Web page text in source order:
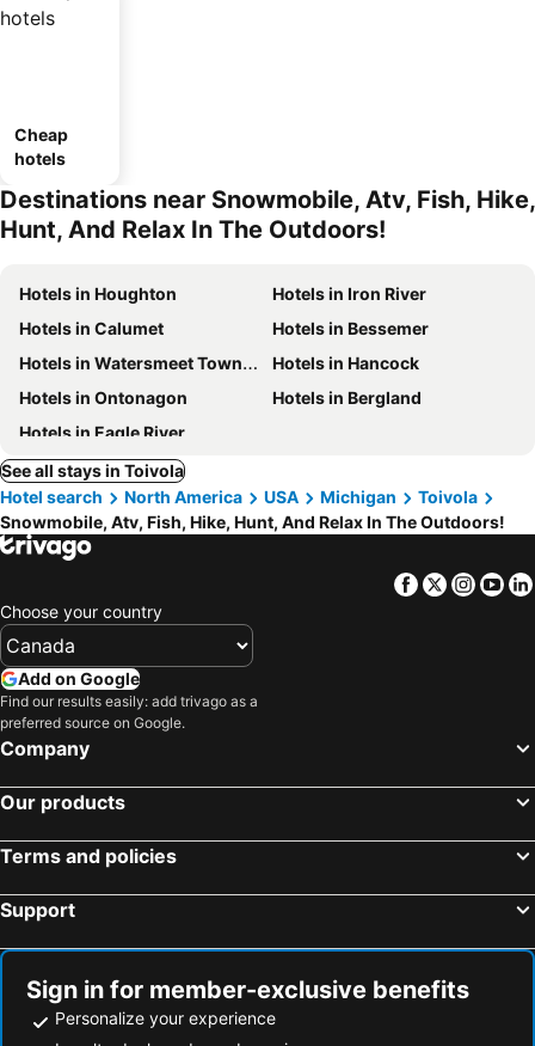
Cheap
hotels
Destinations near Snowmobile, Atv, Fish, Hike,
Hunt, And Relax In The Outdoors!
Hotels in Houghton
Hotels in Iron River
Hotels in Calumet
Hotels in Bessemer
Hotels in Watersmeet Township
Hotels in Hancock
Hotels in Ontonagon
Hotels in Bergland
Hotels in Eagle River
See all stays in Toivola
Hotel search
North America USA Michigan
Toivola
Snowmobile, Atv, Fish, Hike, Hunt, And Relax In The Outdoors!
Facebook
Twitter
Choose your country
Add on Google
Find our results easily: add trivago as a
preferred source on Google.
Company
Our products
Terms and policies
Support
Sign in for member-exclusive benefits
Personalize your experience